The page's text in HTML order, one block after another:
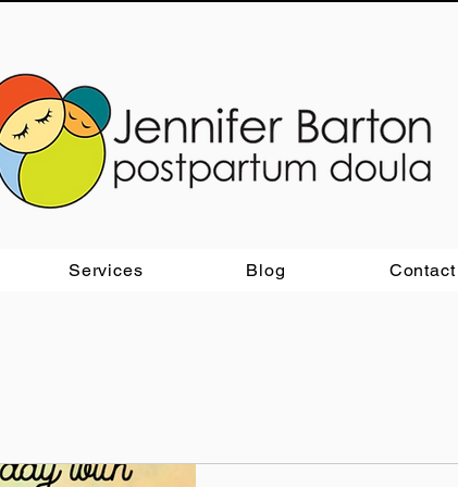
Services Blog Contact